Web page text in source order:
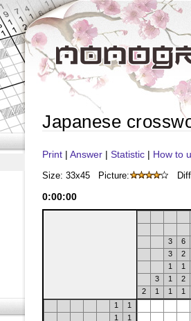
Japanese
Print | Answer | Statistic | How to
Size: 33x45 Picture:
0:00:00
3
6
3
2
1
1
3
1
2
2
1 1
1
1
1
1
1